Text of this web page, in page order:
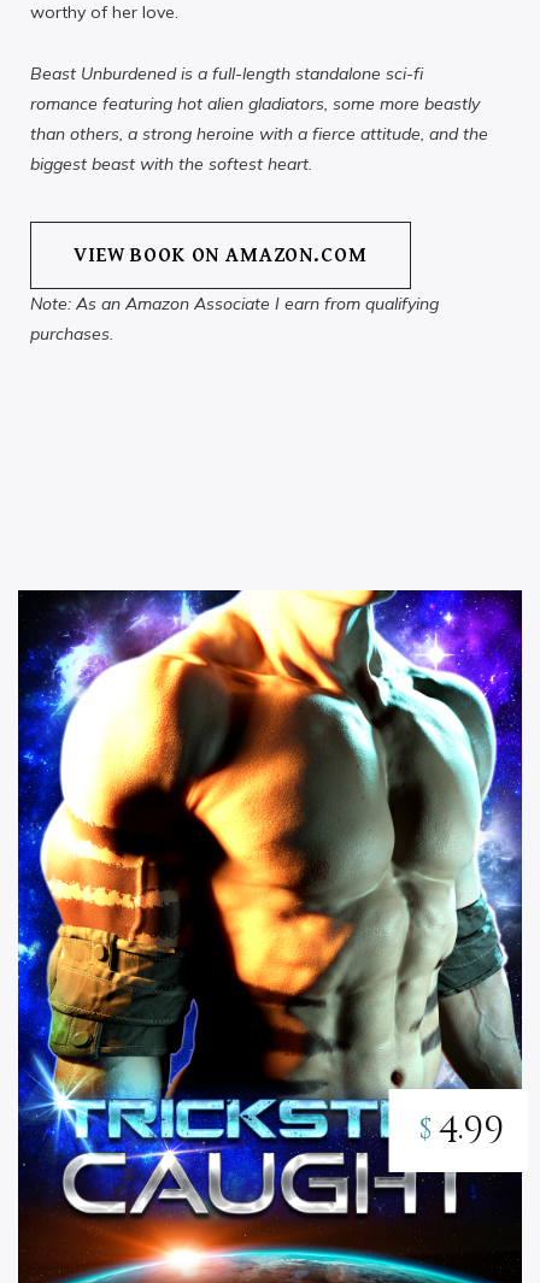
worthy of her love.
Beast Unburdened is a full-length standalone sci-fi
romance featuring hot alien gladiators, some more beastly
than others, a strong heroine with a fierce attitude, and the
biggest beast with the softest heart.
VIEW BOOK ON AMAZON.COM
Note: As an Amazon Associate I earn from qualifying
purchases.
$ 4.99